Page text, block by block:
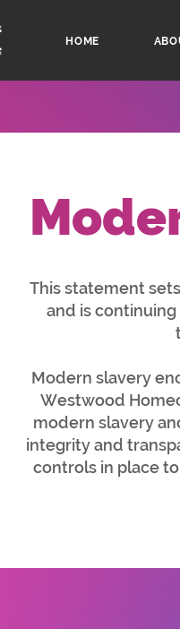
HOME
This statement
and is
Modern slavery
Westwood
modern slavery
integrity and
controls in place